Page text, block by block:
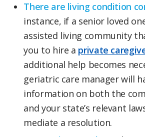
There are living condition
instance, if a senior loved
assisted living community
you to hire a private
additional help becomes
geriatric care manager will
information on both the
and your state’s relevant
mediate a resolution.